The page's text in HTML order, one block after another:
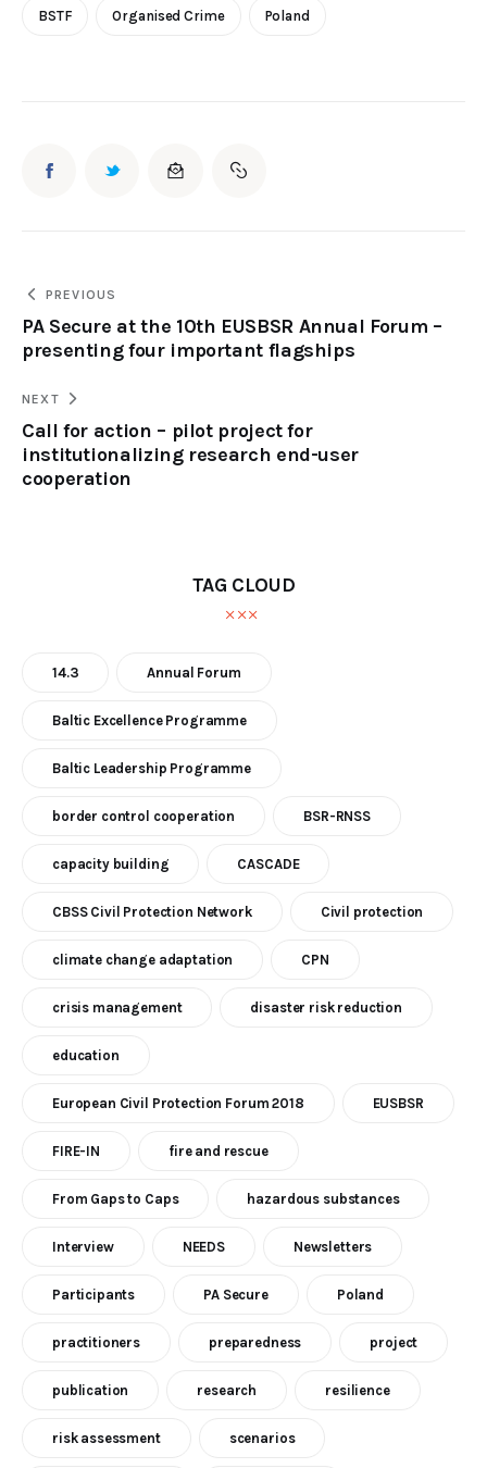
BSTF Organised Crime Poland
PREVIOUS
PA Secure at the 10th EUSBSR Annual Forum –
presenting four important flagships
NEXT
Call for action – pilot project for
institutionalizing research end-user
cooperation
TAG CLOUD
14.3 Annual Forum
Baltic Excellence Programme
Baltic Leadership Programme
border control cooperation BSR-RNSS
capacity building CASCADE
CBSS Civil Protection Network Civil protection
climate change adaptation CPN
crisis management disaster risk reduction
education
European Civil Protection Forum 2018 EUSBSR
FIRE-IN fire and rescue
From Gaps to Caps hazardous substances
Interview NEEDS Newsletters
Participants PA Secure Poland
practitioners preparedness project
publication research resilience
risk assessment scenarios